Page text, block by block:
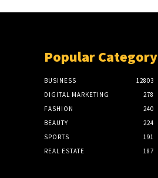
Popular Category
BUSINESS
12803
DIGITAL MARKETING
278
FASHION
240
BEAUTY
224
SPORTS
191
REAL ESTATE
187